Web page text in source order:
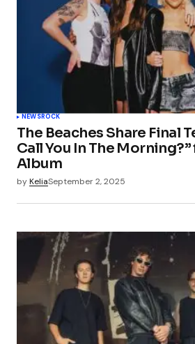
NEWSROCK
The Beaches Share Final
Call You In The
Album
byKeliaSeptember 2, 2025